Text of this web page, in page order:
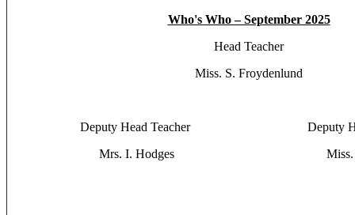
Who's Who – September 2025
Head Teacher
Miss. S. Froydenlund
Deputy Head Teacher Deputy Head
Mrs. I. Hodges Miss. E.